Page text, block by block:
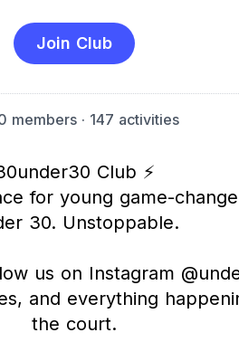
Join Club
members· 147 activities
Club ⚡️
for young game-
30. Unstoppable.
us on Instagram
and everything
the court.